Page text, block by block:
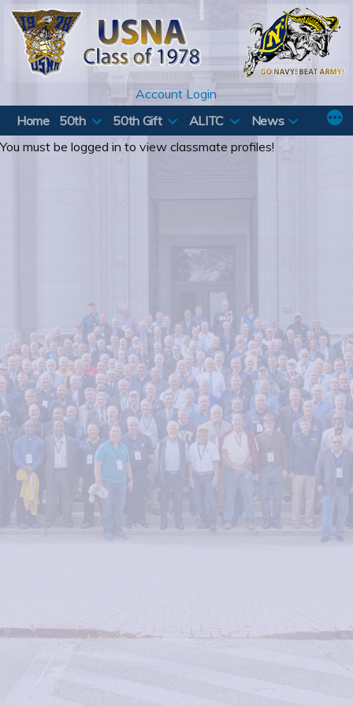
Skip
content
Account Login
Home
50th 50th Gift ALITC
News
You must be logged in to view classmate profiles!